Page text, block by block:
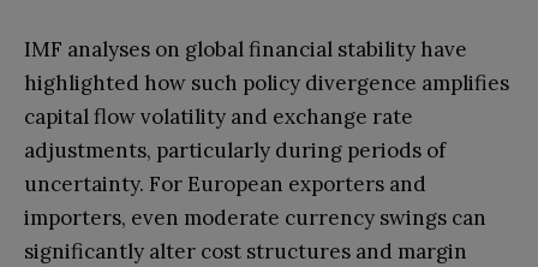
IMF analyses on global financial stability have
highlighted how such policy divergence amplifies
capital flow volatility and exchange rate
adjustments, particularly during periods of
uncertainty. For European exporters and
importers, even moderate currency swings can
significantly alter cost structures and margin